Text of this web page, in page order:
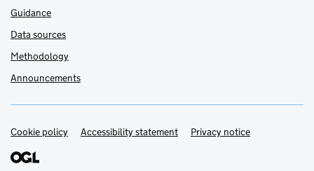
Guidance
Data sources
Methodology
Announcements
Support links
Cookie policy Accessibility statement Privacy notice